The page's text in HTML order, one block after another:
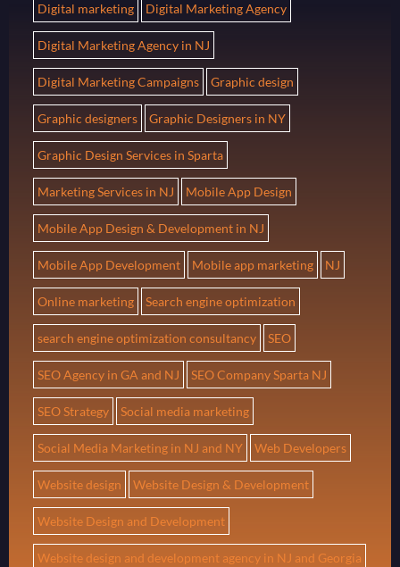
Digital marketing Digital Marketing Agency
Digital Marketing Agency in NJ
Digital Marketing Campaigns Graphic design
Graphic designers Graphic Designers in NY
Graphic Design Services in Sparta
Marketing Services in NJ Mobile App Design
Mobile App Design & Development in NJ
Mobile App Development Mobile app marketing NJ
Online marketing Search engine optimization
search engine optimization consultancy SEO
SEO Agency in GA and NJ SEO Company Sparta NJ
SEO Strategy Social media marketing
Social Media Marketing in NJ and NY Web Developers
Website design Website Design & Development
Website Design and Development
Website design and development agency in NJ and Georgia